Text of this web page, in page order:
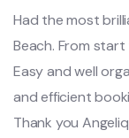
Had the most
Beach. From
Easy and well
and efficient
Thank you